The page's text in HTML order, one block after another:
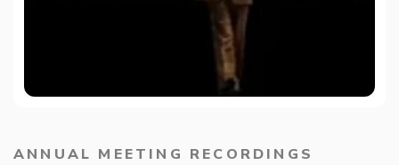
ANNUAL MEETING RECORDINGS